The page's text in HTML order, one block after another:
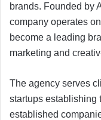
brands. Founded by
company operates
become a leading
marketing and
The agency serves
startups establishing
established